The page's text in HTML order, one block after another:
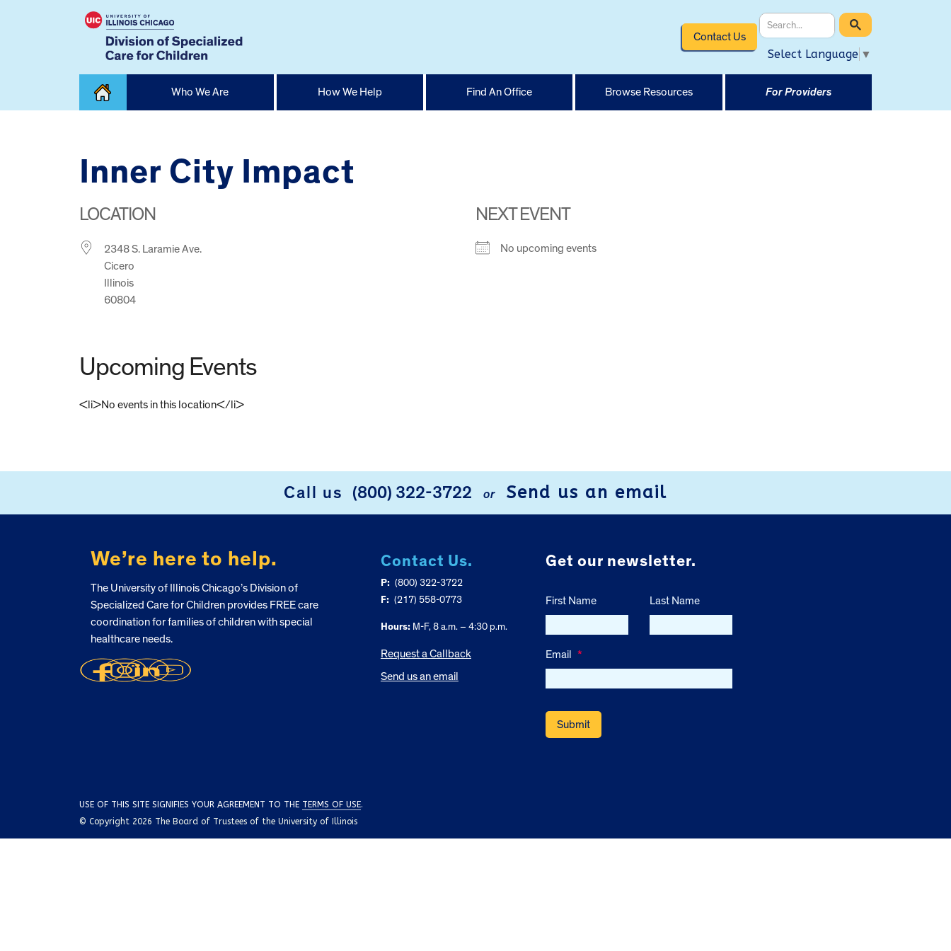
Contact Us
Select Language ▼
Who We Are How We Help Find An Office Browse Resources For Providers
Inner City Impact
LOCATION
2348 S. Laramie Ave.
Cicero
Illinois
60804
NEXT EVENT
No upcoming events
Upcoming Events
<li>No events in this location</li>
Call us (800) 322-3722 or Send us an email
We’re here to help.
The University of Illinois Chicago’s Division of
Specialized Care for Children provides FREE care
coordination for families of children with special
healthcare needs.
Contact Us.
P: (800) 322-3722
F: (217) 558-0773
Hours:M-F, 8 a.m. – 4:30 p.m.
Request a Callback
Send us an email
Get our newsletter.
First Name Last Name
Email *
USE OF THIS SITE SIGNIFIES YOUR AGREEMENT TO THE TERMS OF USE.
© Copyright 2026 The Board of Trustees of the University of Illinois